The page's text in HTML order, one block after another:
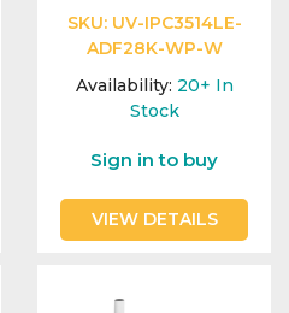
SKU: UV-IPC3514LE-
ADF28K-WP-W
Availability: 20+ In
Stock
Sign in to buy
VIEW DETAILS